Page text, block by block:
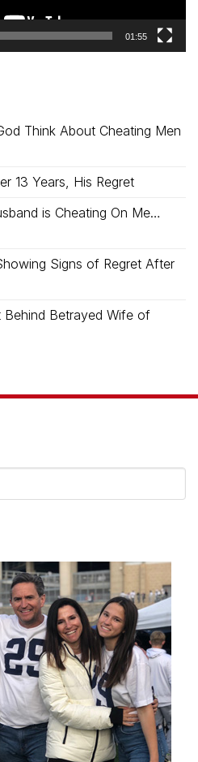
01:55
Think About Cheating Men
13 Years, His Regret
is Cheating On Me…
Signs of Regret After
Betrayed Wife of